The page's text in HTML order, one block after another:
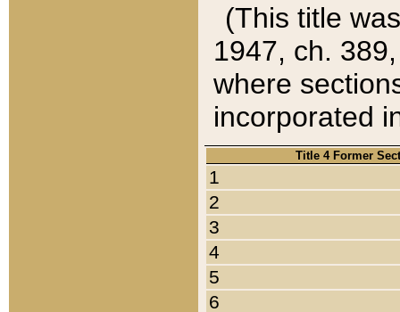
(This title
1947, ch.
where
incorporated
Title 4 Former
1
2
3
4
5
6